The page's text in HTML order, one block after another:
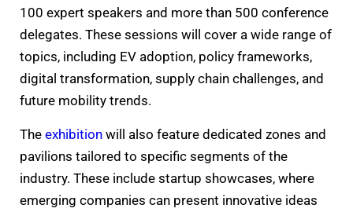
100 expert speakers and more than 500 conference
delegates. These sessions will cover a wide range of
topics, including EV adoption, policy frameworks,
digital transformation, supply chain challenges, and
future mobility trends.
The exhibition will also feature dedicated zones and
pavilions tailored to specific segments of the
industry. These include startup showcases, where
emerging companies can present innovative ideas